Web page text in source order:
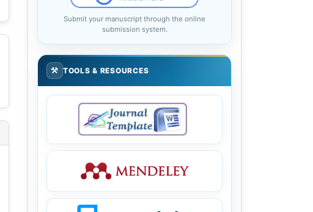
Submit your manuscript through the online
submission system.
⚒ TOOLS & RESOURCES